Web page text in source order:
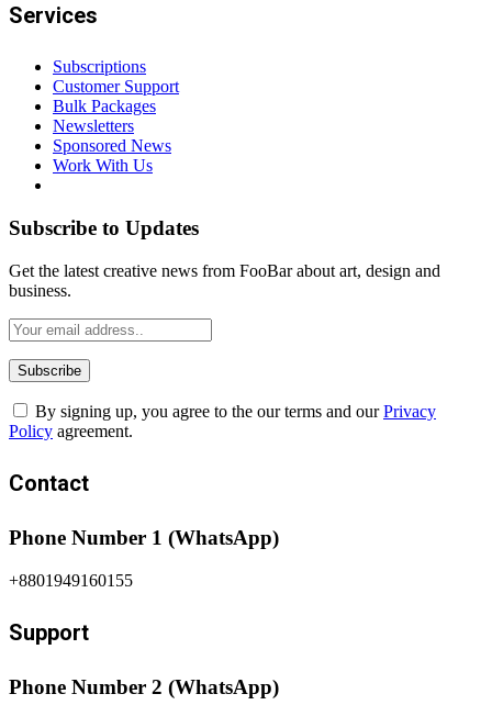
Services
Subscriptions
Customer Support
Bulk Packages
Newsletters
Sponsored News
Work With Us
Subscribe to Updates
Get the latest creative news from FooBar about art, design and
business.
By signing up, you agree to the our terms and ourPrivacy
Policy agreement.
Contact
Phone Number 1 (WhatsApp)
+8801949160155
Support
Phone Number 2 (WhatsApp)